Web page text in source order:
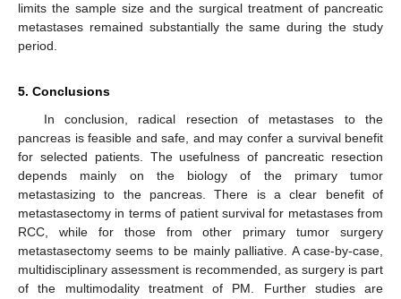
limits the sample size and the surgical treatment of pancreatic
metastases remained substantially the same during the study
period.
5. Conclusions
In conclusion, radical resection of metastases to the
pancreas is feasible and safe, and may confer a survival benefit
for selected patients. The usefulness of pancreatic resection
depends mainly on the biology of the primary tumor
metastasizing to the pancreas. There is a clear benefit of
metastasectomy in terms of patient survival for metastases from
RCC, while for those from other primary tumor surgery
metastasectomy seems to be mainly palliative. A case-by-case,
multidisciplinary assessment is recommended, as surgery is part
of the multimodality treatment of PM. Further studies are